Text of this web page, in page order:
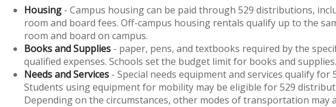
Housing - Campus housing can be paid through 529 distributions,
room and board fees. Off-campus housing rentals qualify up to the
room and board on campus.
Books and Supplies - paper, pens, and textbooks required by the
qualified expenses. Schools set the budget limit for books and supplies.
Needs and Services - Special needs equipment and services qualify for
Students using equipment for mobility may be eligible for 529
Depending on the circumstances, other modes of transportation may